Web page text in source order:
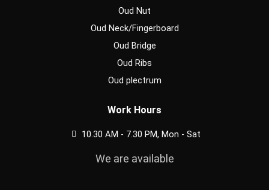
Oud Nut
Oud Neck/Fingerboard
Oud Bridge
Oud Ribs
Oud plectrum
Work Hours
10.30 AM - 7.30 PM, Mon - Sat
We are available